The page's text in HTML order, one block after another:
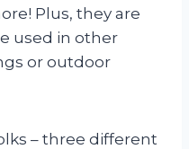
Plus, they are
used in other
or outdoor
– three different